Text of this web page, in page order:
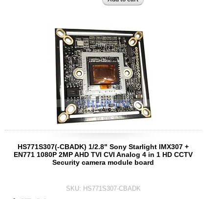
HS771S307(-CBADK) 1/2.8" Sony Starlight IMX307 +
EN771 1080P 2MP AHD TVI CVI Analog 4 in 1 HD CCTV
Security camera module board
SKU: HS771S307-CBADK